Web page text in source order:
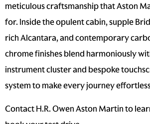
meticulous craftsmanship that Aston
for. Inside the opulent cabin, supple
rich Alcantara, and contemporary
chrome finishes blend harmoniously
instrument cluster and bespoke
system to make every journey
Contact H.R. Owen Aston Martin to